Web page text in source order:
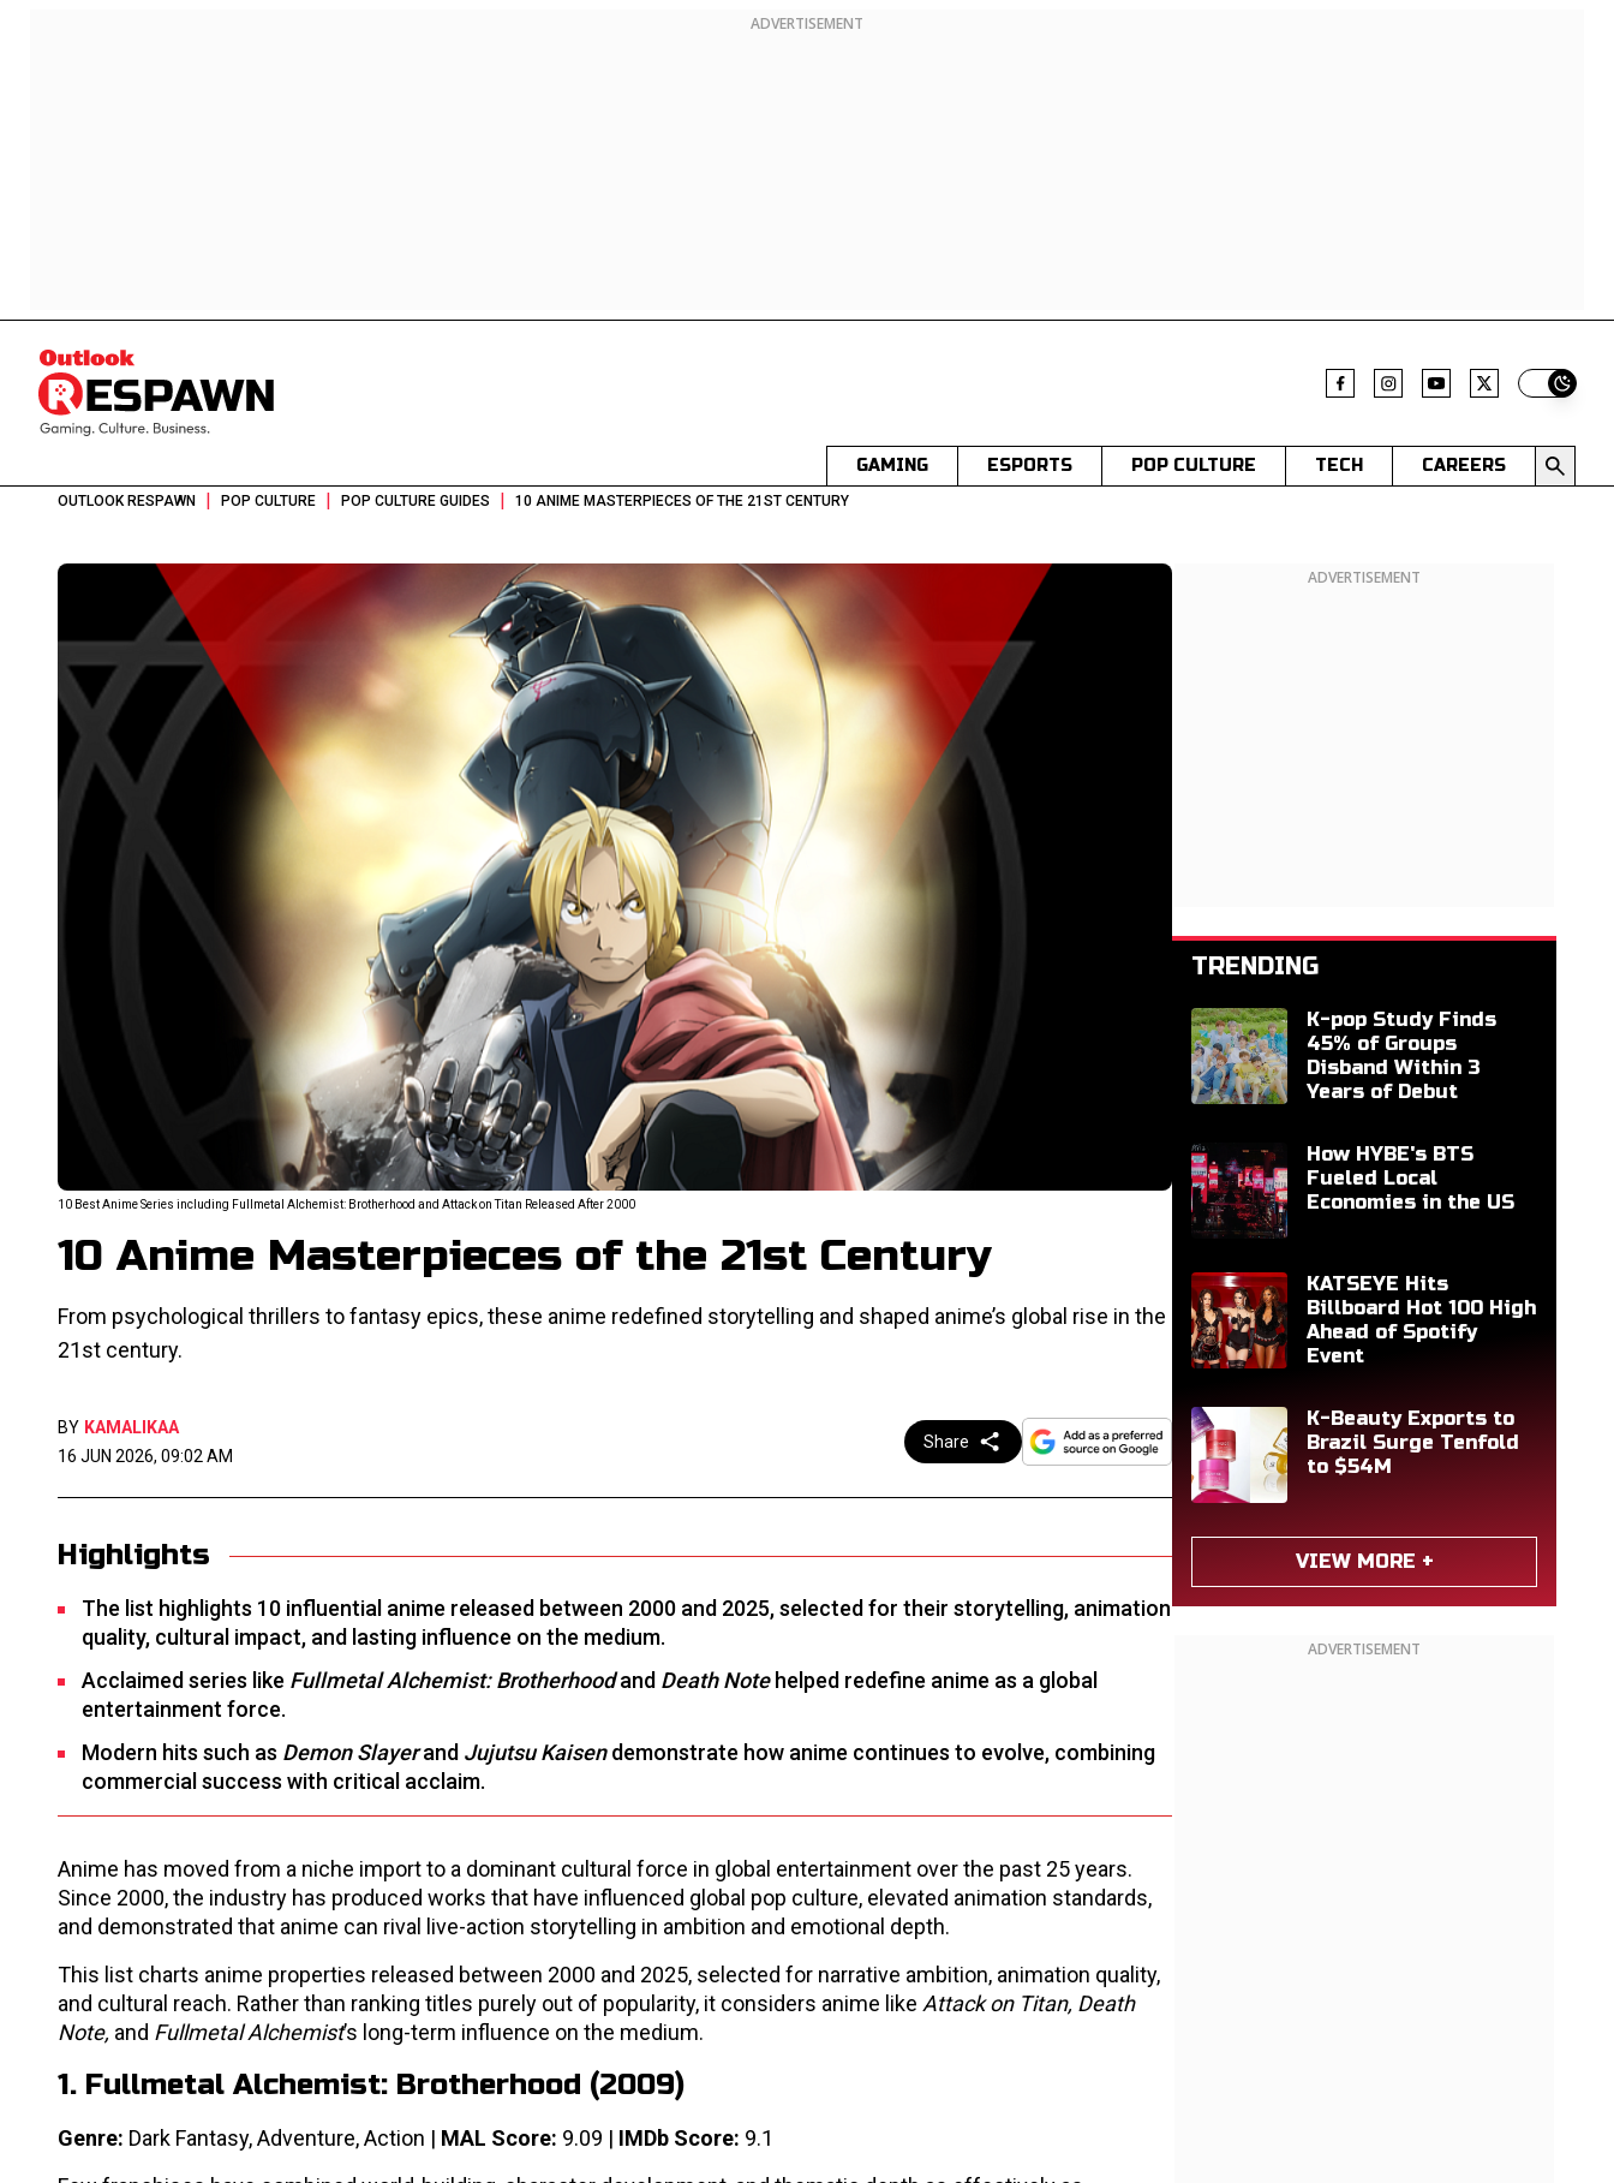
ADVERTISEMENT
Switch
GAMING ESPORTS POP CULTURE TECH CAREERS
OUTLOOK RESPAWN | POP CULTURE | POP CULTURE GUIDES | 10 ANIME MASTERPIECES OF THE 21ST CENTURY
10 Best Anime Series including Fullmetal Alchemist: Brotherhood and Attack on Titan Released After 2000
10 Anime Masterpieces of the 21st Century
From psychological thrillers to fantasy epics, these anime redefined storytelling and shaped anime’s global rise in the
21st century.
BY KAMALIKAA
16 JUN 2026, 09:02 AM
Share
Highlights
The list highlights 10 influential anime released between 2000 and 2025, selected for their storytelling, animation
quality, cultural impact, and lasting influence on the medium.
Acclaimed series like Fullmetal Alchemist: Brotherhoodand Death Notehelped redefine anime as a global
entertainment force.
Modern hits such as Demon Slayerand Jujutsu Kaisendemonstrate how anime continues to evolve, combining
commercial success with critical acclaim.
Anime has moved from a niche import to a dominant cultural force in global entertainment over the past 25 years.
Since 2000, the industry has produced works that have influenced global pop culture, elevated animation standards,
and demonstrated that anime can rival live-action storytelling in ambition and emotional depth.
This list charts anime properties released between 2000 and 2025, selected for narrative ambition, animation quality,
and cultural reach. Rather than ranking titles purely out of popularity, it considers anime like Attack on Titan, Death
Note, and Fullmetal Alchemist’s long-term influence on the medium.
1. Fullmetal Alchemist: Brotherhood (2009)
Genre: Dark Fantasy, Adventure, Action | MAL Score: 9.09 | IMDb Score: 9.1
ADVERTISEMENT
TRENDING
K-pop Study Finds
45% of Groups
Disband Within 3
Years of Debut
How HYBE's BTS
Fueled Local
Economies in the US
KATSEYE Hits
Billboard Hot 100 High
Ahead of Spotify
Event
K-Beauty Exports to
Brazil Surge Tenfold
to $54M
VIEW MORE +
ADVERTISEMENT